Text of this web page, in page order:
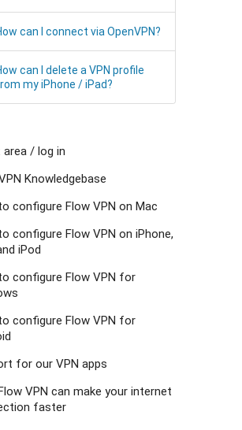
can I connect via OpenVPN?
can I delete a VPN profile
my iPhone / iPad?
area / log in
Knowledgebase
configure Flow VPN on Mac
configure Flow VPN on iPhone,
iPod
configure Flow VPN for
configure Flow VPN for
for our VPN apps
VPN can make your internet
faster